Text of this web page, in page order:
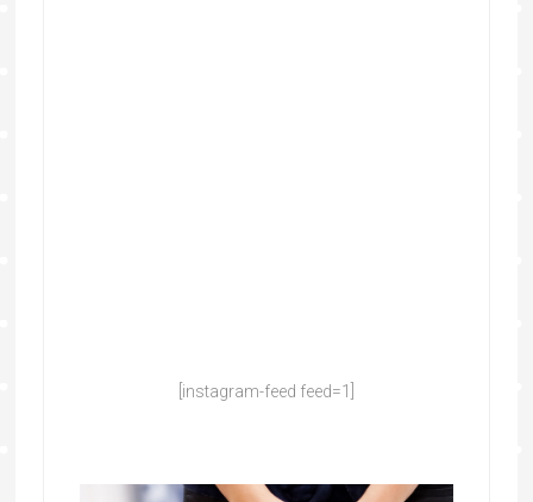
[instagram-feed feed=1]